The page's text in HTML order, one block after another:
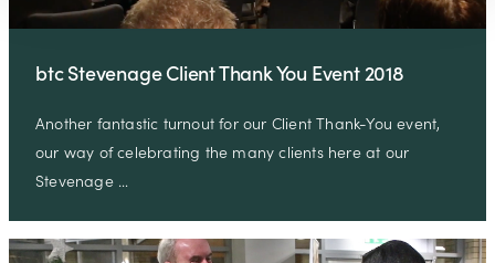
btc Stevenage Client Thank You Event 2018
Another fantastic turnout for our Client Thank-You event,
our way of celebrating the many clients here at our
Stevenage …